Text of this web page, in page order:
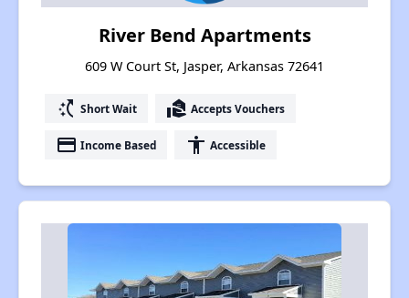
River Bend Apartments
609 W Court St, Jasper, Arkansas 72641
switch_access_shortcut Short Wait real_estate_agent Accepts Vouchers
payment Income Based accessibility Accessible